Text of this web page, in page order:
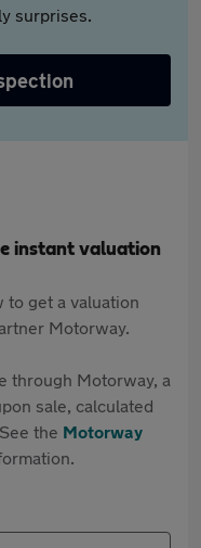
surprises.
instant valuation
to get a valuation
Motorway.
through Motorway, a
sale, calculated
the Motorway